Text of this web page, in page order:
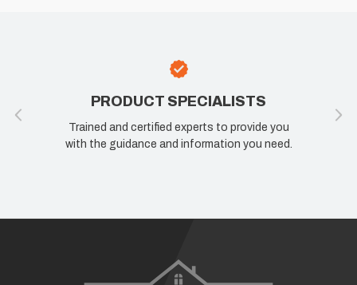
PRODUCT SPECIALISTS
Trained and certified experts to provide you
with the guidance and information you need.